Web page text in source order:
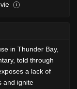
i
in Thunder Bay,
told through
a lack of
and ignite